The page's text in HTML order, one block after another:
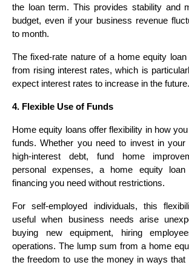
the loan term. This provides stability and
budget, even if your business revenue
to month.
The fixed-rate nature of a home equity
from rising interest rates, which is
expect interest rates to increase in the future.
4. Flexible Use of Funds
Home equity loans offer flexibility in how
funds. Whether you need to invest in
high-interest debt, fund home
personal expenses, a home equity
financing you need without restrictions.
For self-employed individuals, this
useful when business needs arise
buying new equipment, hiring
operations. The lump sum from a home
the freedom to use the money in ways that